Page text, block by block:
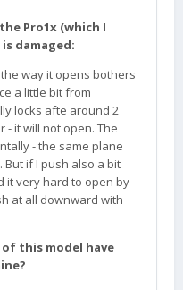
Pro1x (which I
damaged:
way it opens bothers
a little bit from
locks afte around 2
- it will not open. The
- the same plane
But if I push also a bit
it very hard to open by
at all downward with
this model have